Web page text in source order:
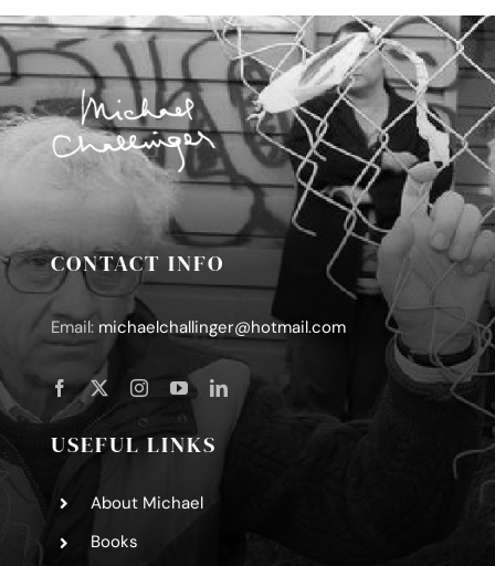
CONTACT INFO
Email: michaelchallinger@hotmail.com
USEFUL LINKS
About Michael
Books